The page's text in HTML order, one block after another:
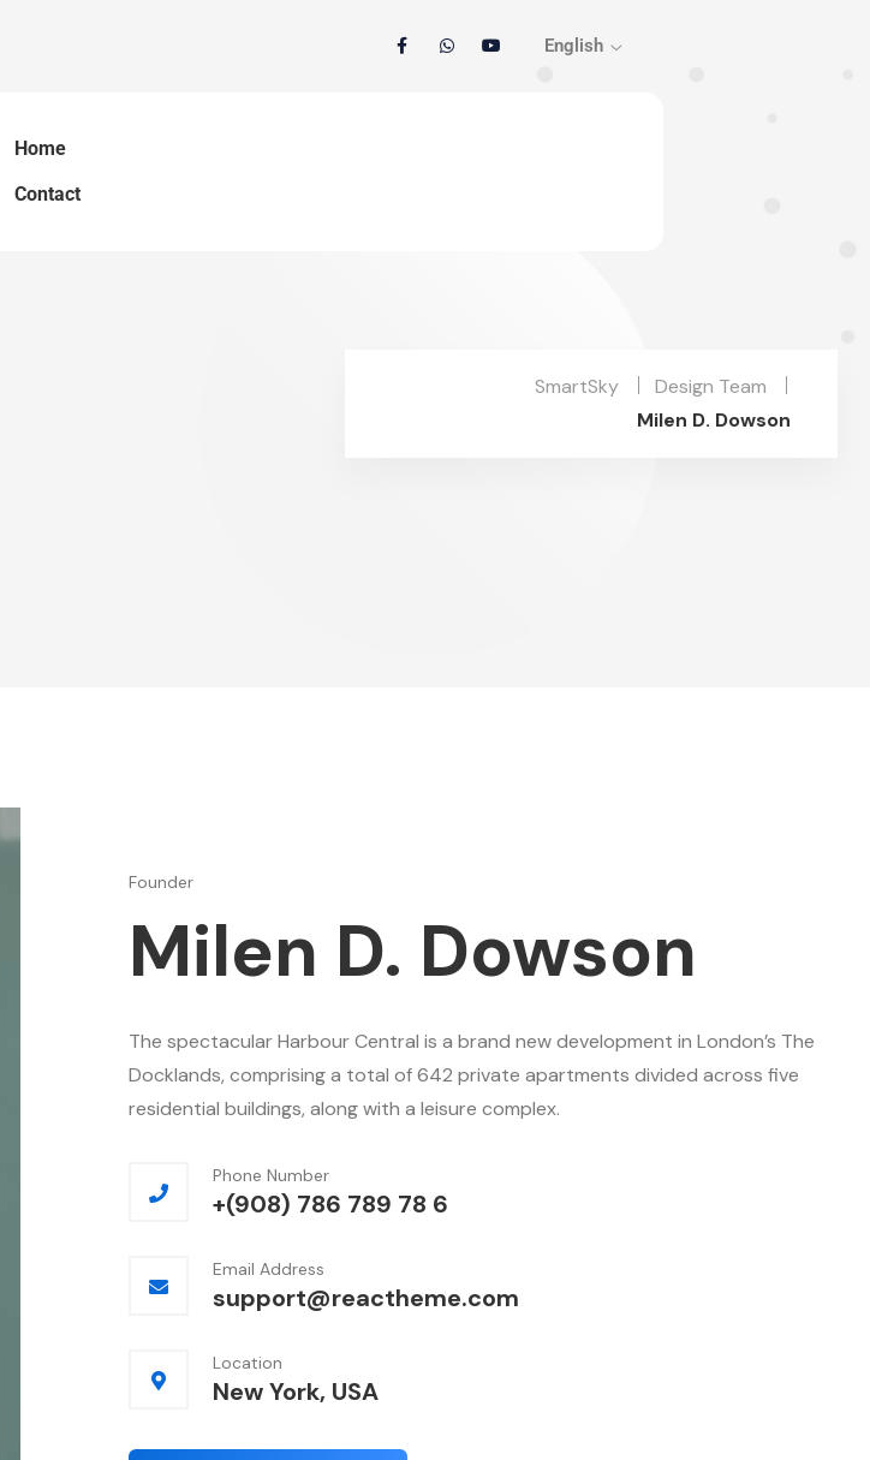
English
Home
Contact
SmartSky
Design Team
Milen D. Dowson
Founder
Milen D. Dowson
The spectacular Harbour Central is a brand new development in London’s The
Docklands, comprising a total of 642 private apartments divided across five
residential buildings, along with a leisure complex.
Phone Number
+(908) 786 789 78 6
Email Address
support@reactheme.com
Location
New York, USA